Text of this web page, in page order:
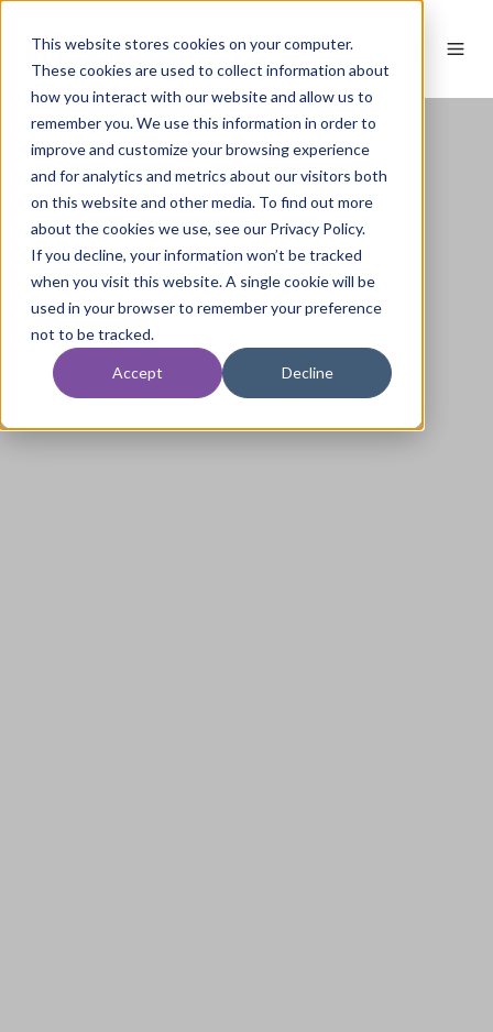
This website stores cookies on your computer.
These cookies are used to collect information about
how you interact with our website and allow us to
remember you. We use this information in order to
improve and customize your browsing experience
and for analytics and metrics about our visitors both
on this website and other media. To find out more
about the cookies we use, see our Privacy Policy.
If you decline, your information won’t be tracked
when you visit this website. A single cookie will be
used in your browser to remember your preference
not to be tracked.
Accept Decline